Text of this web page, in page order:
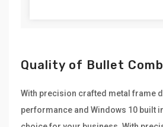
Quality of Bullet
With precision crafted metal frame
performance and Windows 10 built